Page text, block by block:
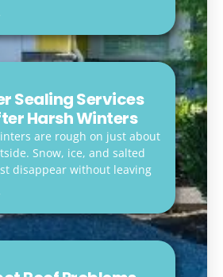
Sealing Services
Harsh Winters
are rough on just about
Snow, ice, and salted
disappear without leaving